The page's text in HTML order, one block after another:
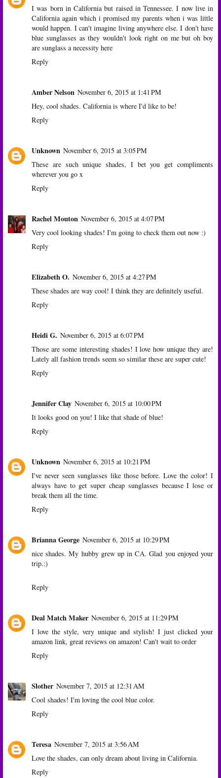
I was born in California but raised in Tennessee. I now live in
California again which i promised my parents when i was little
would happen. I can't imagine living anywhere else. I don't have
blue sunglasses as they wouldn't look right on me but oh boy
are sunglass a necessity here
Reply
Amber Nelson November 6, 2015 at 1:41 PM
Hey, cool shades. California is where I'd like to be!
Reply
Unknown November 6, 2015 at 3:05 PM
These are such unique shades, I bet you get compliments
wherever you go x
Reply
Rachel Mouton November 6, 2015 at 4:07 PM
Very cool looking shades! I'm going to check them out now :)
Reply
Elizabeth O. November 6, 2015 at 4:27 PM
These shades are way cool! I think they are definitely useful.
Reply
Heidi G. November 6, 2015 at 6:07 PM
Those are some interesting shades! I love how unique they are!
Lately all fashion trends seem so similar these are super cute!
Reply
Jennifer Clay November 6, 2015 at 10:00 PM
It looks good on you! I like that shade of blue!
Reply
Unknown November 6, 2015 at 10:21 PM
I've never seen sunglasses like those before. Love the color! I
always have to get super cheap sunglasses because I lose or
break them all the time.
Reply
Brianna George November 6, 2015 at 10:29 PM
nice shades. My hubby grew up in CA. Glad you enjoyed your
trip.:)
Reply
Deal Match Maker November 6, 2015 at 11:29 PM
I love the style, very unique and stylish! I just clicked your
amazon link, great reviews on amazon! Can't wait to order
Reply
Slother November 7, 2015 at 12:31 AM
Cool shades! I'm loving the cool blue color.
Reply
Teresa November 7, 2015 at 3:56 AM
Love the shades, can only dream about living in California.
Reply